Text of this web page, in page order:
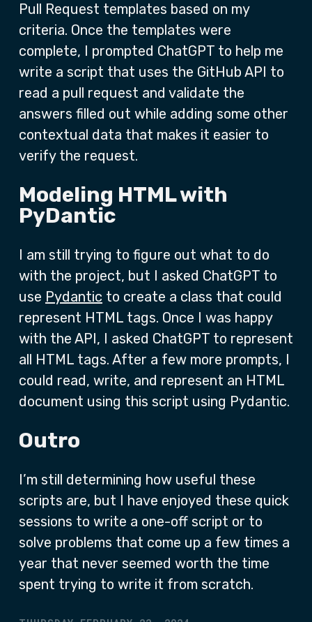
Pull Request templates based on my
criteria. Once the templates were
complete, I prompted ChatGPT to help me
write a script that uses the GitHub API to
read a pull request and validate the
answers filled out while adding some other
contextual data that makes it easier to
verify the request.
Modeling HTML with
PyDantic
I am still trying to figure out what to do
with the project, but I asked ChatGPT to
use Pydantic to create a class that could
represent HTML tags. Once I was happy
with the API, I asked ChatGPT to represent
all HTML tags. After a few more prompts, I
could read, write, and represent an HTML
document using this script using Pydantic.
Outro
I’m still determining how useful these
scripts are, but I have enjoyed these quick
sessions to write a one-off script or to
solve problems that come up a few times a
year that never seemed worth the time
spent trying to write it from scratch.